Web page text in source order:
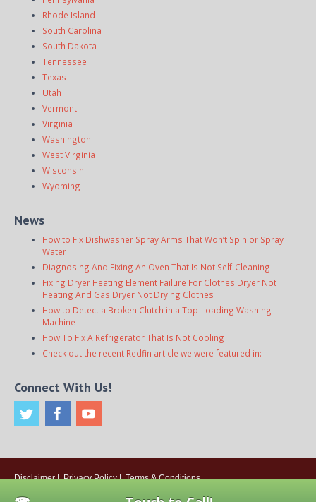
Rhode Island
South Carolina
South Dakota
Tennessee
Texas
Utah
Vermont
Virginia
Washington
West Virginia
Wisconsin
Wyoming
News
How to Fix Dishwasher Spray Arms That Won’t Spin or Spray
Water
Diagnosing And Fixing An Oven That Is Not Self-Cleaning
Fixing Dryer Heating Element Failure For Clothes Dryer Not
Heating And Gas Dryer Not Drying Clothes
How to Detect a Broken Clutch in a Top-Loading Washing
Machine
How To Fix A Refrigerator That Is Not Cooling
Check out the recent Redfin article we were featured in:
Connect With Us!
Disclaimer| Privacy Policy| Terms & Conditions